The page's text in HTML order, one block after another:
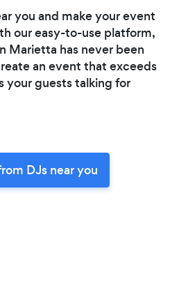
you and make your event
our easy-to-use platform,
Marietta has never been
an event that exceeds
your guests talking for
DJs near you